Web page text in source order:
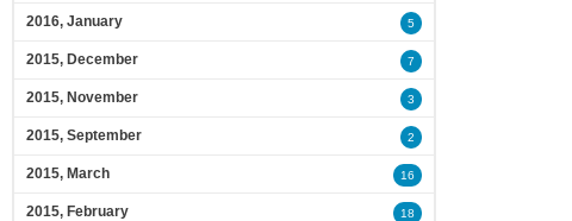
2016, January 5
2015, December 7
2015, November 3
2015, September 2
2015, March 16
2015, February 18